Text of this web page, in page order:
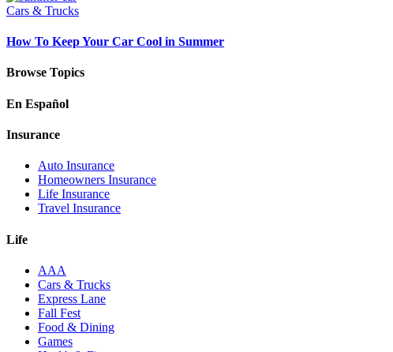
Cars & Trucks
How To Keep Your Car Cool in Summer
Browse Topics
En Español
Insurance
Auto Insurance
Homeowners Insurance
Life Insurance
Travel Insurance
Life
AAA
Cars & Trucks
Express Lane
Fall Fest
Food & Dining
Games